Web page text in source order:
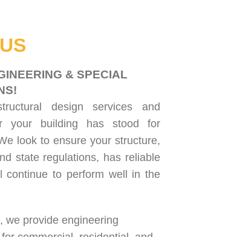
& SPECIAL
design services and
your building has stood for
look to ensure your structure,
state regulations, has reliable
continue to perform well in the
we provide engineering